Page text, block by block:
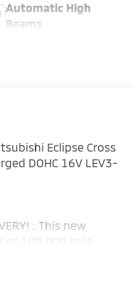
Automatic High
Beams
Eclipse Cross
DOHC 16V LEV3-
: This new
100,000 mile
Warranty, a 7